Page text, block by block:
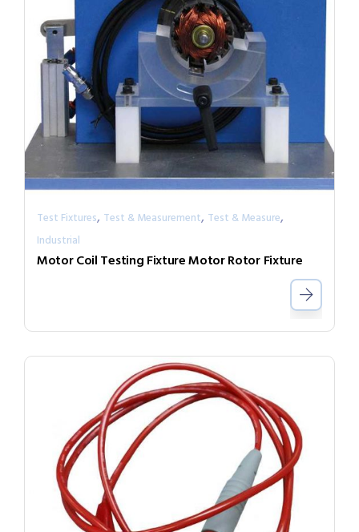
Test Fixtures, Test & Measurement, Test & Measure,
Industrial
Motor Coil Testing Fixture Motor Rotor Fixture